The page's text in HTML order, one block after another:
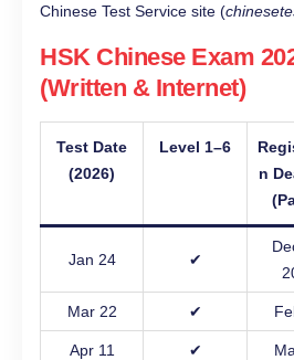
Chinese Test Service site (
HSK Chinese Exam
(Written & Internet)
Test Date
(2026)
Level 1–6
n
Jan 24 ✔
Mar 22 ✔
Apr 11 ✔